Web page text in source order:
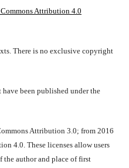
Attribution 4.0
There is no exclusive copyright
been published under the
Attribution 3.0; from 2016
4.0. These licenses allow users
the author and place of first